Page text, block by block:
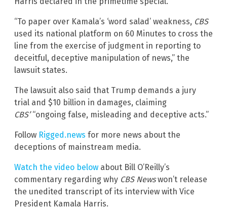
“To paper over Kamala’s ‘word salad’ weakness, CBS
used its national platform on 60 Minutes to cross the
line from the exercise of judgment in reporting to
deceitful, deceptive manipulation of news,” the
lawsuit states.
The lawsuit also said that Trump demands a jury
trial and $10 billion in damages, claiming
CBS’“ongoing false, misleading and deceptive acts.”
Follow Rigged.news for more news about the
deceptions of mainstream media.
Watch the video below about Bill O’Reilly’s
commentary regarding why CBS Newswon’t release
the unedited transcript of its interview with Vice
President Kamala Harris.